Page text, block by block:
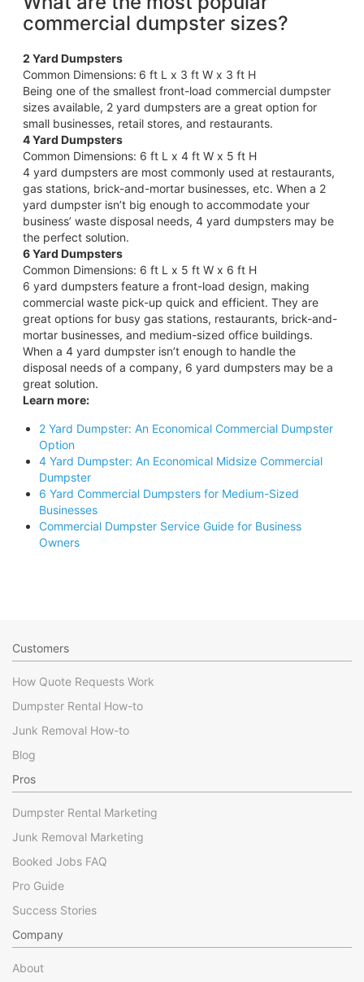
commercial dumpster sizes?
2 Yard Dumpsters
Common Dimensions: 6 ft L x 3 ft W x 3 ft H
Being one of the smallest front-load commercial dumpster
sizes available, 2 yard dumpsters are a great option for
small businesses, retail stores, and restaurants.
4 Yard Dumpsters
Common Dimensions: 6 ft L x 4 ft W x 5 ft H
4 yard dumpsters are most commonly used at restaurants,
gas stations, brick-and-mortar businesses, etc. When a 2
yard dumpster isn’t big enough to accommodate your
business’ waste disposal needs, 4 yard dumpsters may be
the perfect solution.
6 Yard Dumpsters
Common Dimensions: 6 ft L x 5 ft W x 6 ft H
6 yard dumpsters feature a front-load design, making
commercial waste pick-up quick and efficient. They are
great options for busy gas stations, restaurants, brick-and-
mortar businesses, and medium-sized office buildings.
When a 4 yard dumpster isn’t enough to handle the
disposal needs of a company, 6 yard dumpsters may be a
great solution.
Learn more:
2 Yard Dumpster: An Economical Commercial Dumpster
Option
4 Yard Dumpster: An Economical Midsize Commercial
Dumpster
6 Yard Commercial Dumpsters for Medium-Sized
Businesses
Commercial Dumpster Service Guide for Business
Owners
Customers
How Quote Requests Work
Dumpster Rental How-to
Junk Removal How-to
Blog
Pros
Dumpster Rental Marketing
Junk Removal Marketing
Booked Jobs FAQ
Pro Guide
Success Stories
Company
About